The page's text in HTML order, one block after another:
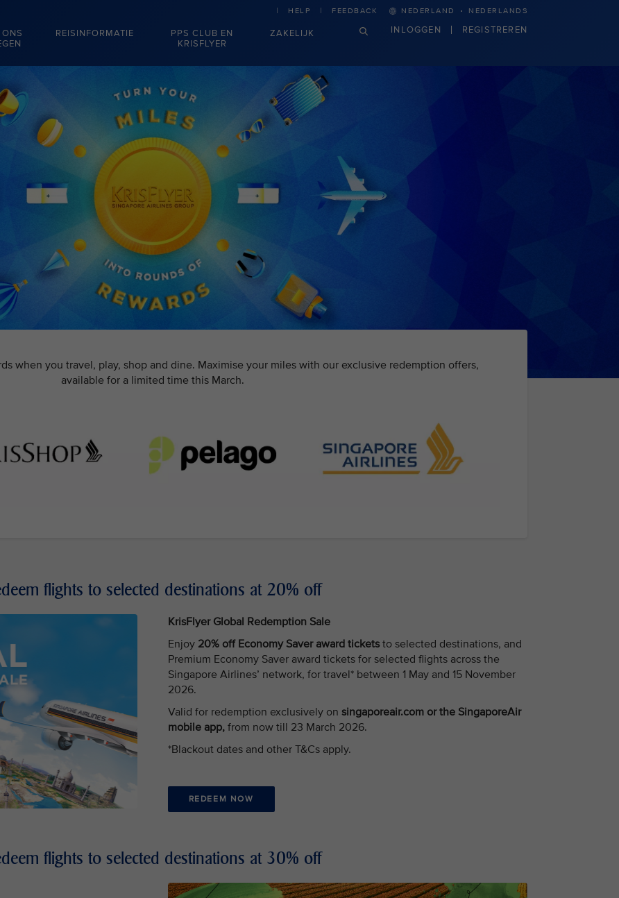
ONS
REISINFORMATIE
PPS CLUB EN
KRISFLYER
ZAKELIJK
HELP FEEDBACK NEDERLAND · NEDERLANDS
INLOGGEN REGISTREREN
when you travel, play, shop and dine. Maximise your miles with our exclusive redemption offers,
available for a limited time this March.
flights to selected destinations at 20% off
KrisFlyer Global Redemption Sale
Enjoy 20% off Economy Saver award ticketsto selected destinations, and
Premium Economy Saver award tickets for selected flights across the
Singapore Airlines’ network, for travel* between 1 May and 15 November
2026.
Valid for redemption exclusively on singaporeair.com or the SingaporeAir
mobile app,from now till 23 March 2026.
*Blackout dates and other T&Cs apply.
REDEEM NOW
flights to selected destinations at 30% off